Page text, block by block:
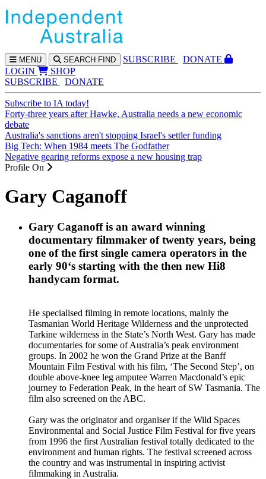
MENU SEARCH FIND SUBSCRIBE
DONATE
LOGIN
SHOP
SUBSCRIBE
DONATE
Subscribe to IA today!
Forty-three years after Hawke, Australia needs a new economic
debate
Australia's sanctions aren't stopping Israel's settler funding
Big Tech: When 1984 meets The Godfather
Negative gearing reforms expose a new housing trap
Profile On
Gary Caganoff
Gary Caganoffis an award winning
documentary filmmaker of twenty years, being
one of the first single camera operators in the
early 90‘s starting with the then new Hi8
handycam format.
He specialised filming in remote locations, mainly the
Tasmanian World Heritage Wilderness and the unprotected
Tarkine wilderness in the State’s North West. Gary has made
documentaries for some of Australia’s peak environment
groups. In 2002 he won the Grand Prize at the Banff
Mountain Film Festival with his film, ‘The Second Step’, on
double above-knee leg amputee Warren Macdonald’s epic
journey to Federation Peak, in the heart of SW Tasmania. The
film also screened on the ABC.
Gary was the originator and organiser if the Wild Spaces
Environmental and Social Justice Film Festival for five years
from 1996 the first Australian festival totally dedicated to the
environment and human rights. The festival screened across
the country and was instrumental in inspiring activist
filmmaking in Australia.